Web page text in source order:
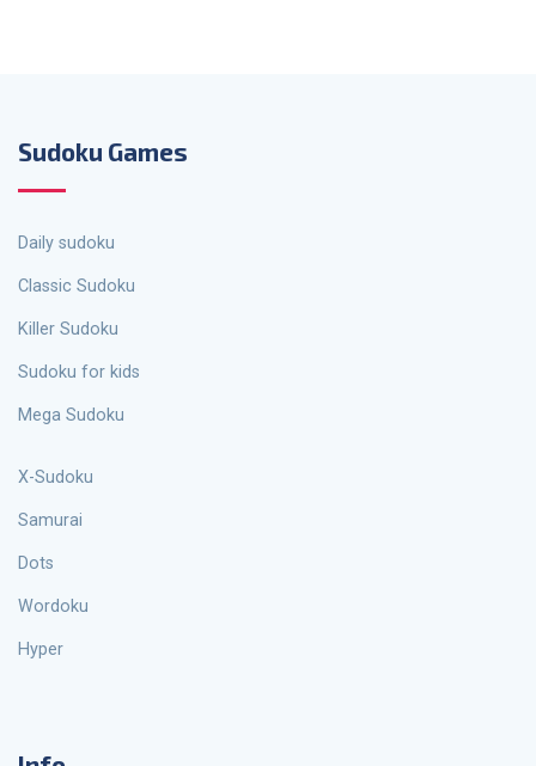
Sudoku Games
Daily sudoku
Classic Sudoku
Killer Sudoku
Sudoku for kids
Mega Sudoku
X-Sudoku
Samurai
Dots
Wordoku
Hyper